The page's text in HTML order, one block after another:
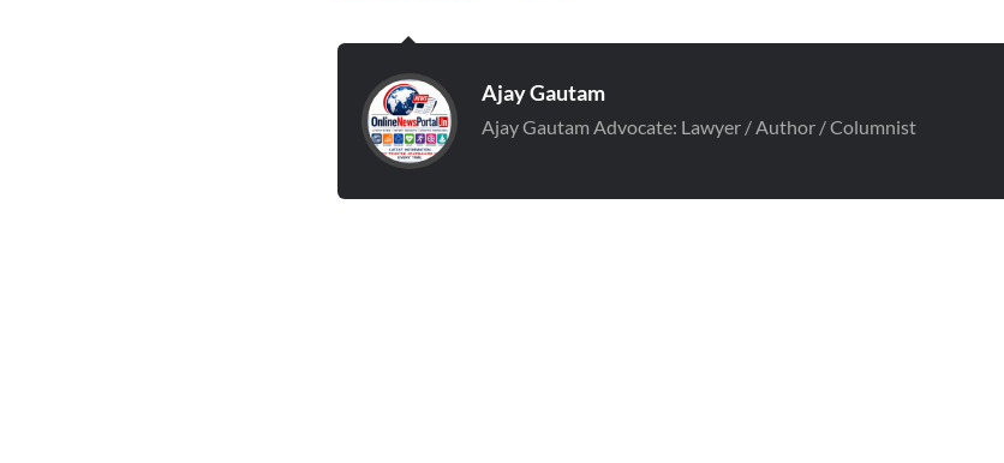
Ajay Gautam
Ajay Gautam Advocate: Lawyer / Author / Columnist